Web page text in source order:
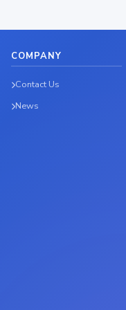
COMPANY
Contact Us
News